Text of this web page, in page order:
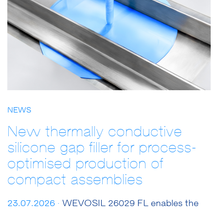
NEWS
New thermally conductive
silicone gap filler for process-
optimised production of
compact assemblies
23.07.2026 · WEVOSIL 26029 FL enables the